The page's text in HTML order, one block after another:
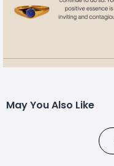
May You Also Like